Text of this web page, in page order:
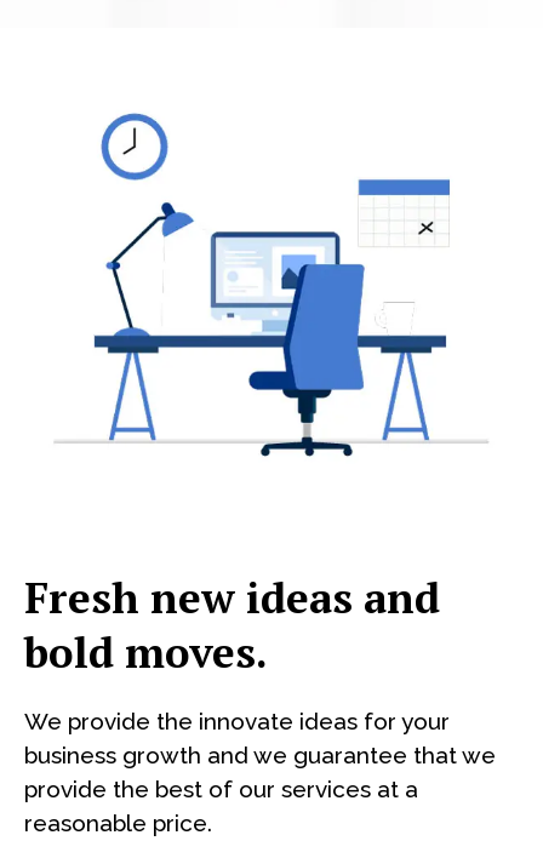
Fresh new ideas and
bold moves.
We provide the innovate ideas for your
business growth and we guarantee that we
provide the best of our services at a
reasonable price.